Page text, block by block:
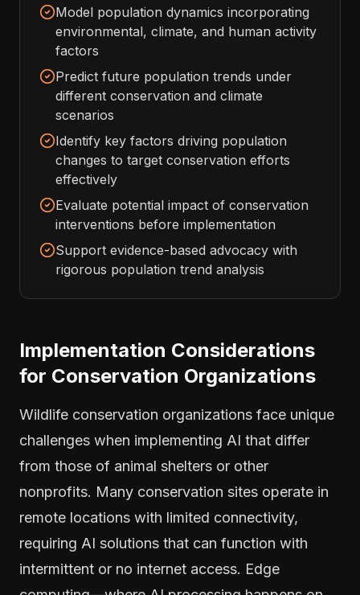
Model population dynamics incorporating
environmental, climate, and human activity
factors
Predict future population trends under
different conservation and climate
scenarios
Identify key factors driving population
changes to target conservation efforts
effectively
Evaluate potential impact of conservation
interventions before implementation
Support evidence-based advocacy with
rigorous population trend analysis
Implementation Considerations
for Conservation Organizations
Wildlife conservation organizations face unique
challenges when implementing AI that differ
from those of animal shelters or other
nonprofits. Many conservation sites operate in
remote locations with limited connectivity,
requiring AI solutions that can function with
intermittent or no internet access. Edge